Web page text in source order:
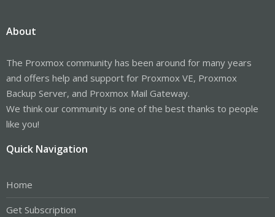
About
The Proxmox community has been around for many years
and offers help and support for Proxmox VE, Proxmox
Backup Server, and Proxmox Mail Gateway.
We think our community is one of the best thanks to people
like you!
Quick Navigation
Home
Get Subscription